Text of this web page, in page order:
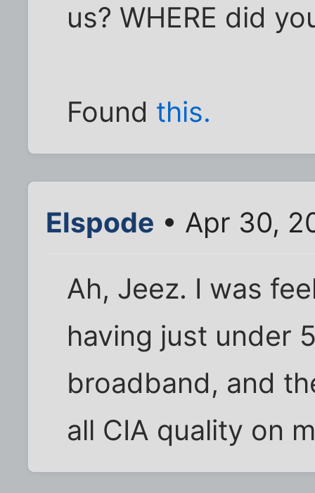
us? WHERE did
Found this.
Elspode • Apr 30,
Ah, Jeez. I was
having just under
broadband, and
all CIA quality on